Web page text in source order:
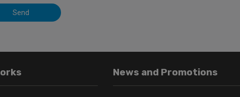
Send
News and Promotions